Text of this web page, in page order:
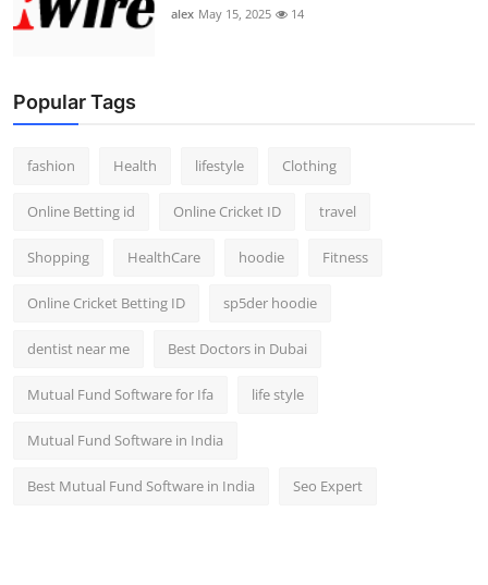
alex May 15, 2025 14
Popular Tags
fashion Health lifestyle Clothing
Online Betting id Online Cricket ID travel
Shopping HealthCare hoodie Fitness
Online Cricket Betting ID sp5der hoodie
dentist near me Best Doctors in Dubai
Mutual Fund Software for Ifa life style
Mutual Fund Software in India
Best Mutual Fund Software in India Seo Expert